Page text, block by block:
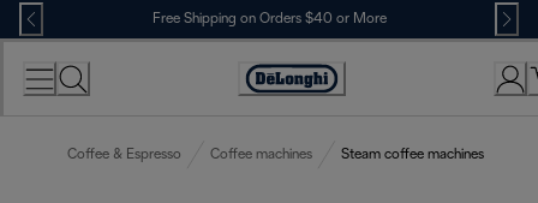
Skip
to
Content
Free Shipping on Orders $40 or More
Accessibility
Coffee & Espresso Coffee machines Steam coffee machines